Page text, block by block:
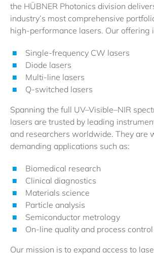
the HÜBNER Photonics division
industry’s most comprehensive
high-performance lasers. Our offering
Single-frequency CW lasers
Diode lasers
Multi-line lasers
Q-switched lasers
Spanning the full UV–Visible–NIR
lasers are trusted by leading
and researchers worldwide. They are
demanding applications such as:
Biomedical research
Clinical diagnostics
Materials science
Particle analysis
Semiconductor metrology
On-line quality and process control
Our mission is to expand access to